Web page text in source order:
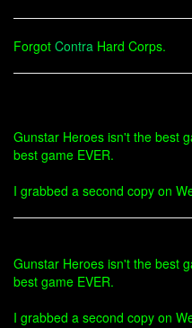
Forgot Contra Hard Corps.
Gunstar Heroes isn't the best
best game EVER.
I grabbed a second copy on
Gunstar Heroes isn't the best
best game EVER.
I grabbed a second copy on